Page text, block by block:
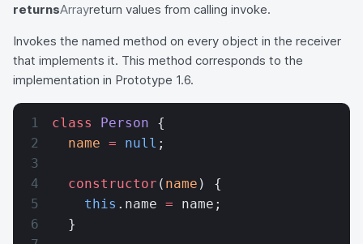
returnsArrayreturn values from calling invoke.
Invokes the named method on every object in the receiver
that implements it. This method corresponds to the
implementation in Prototype 1.6.
class Person {
  name
= null ;
  constructor
( name ) {
    this
.name = name;
  }